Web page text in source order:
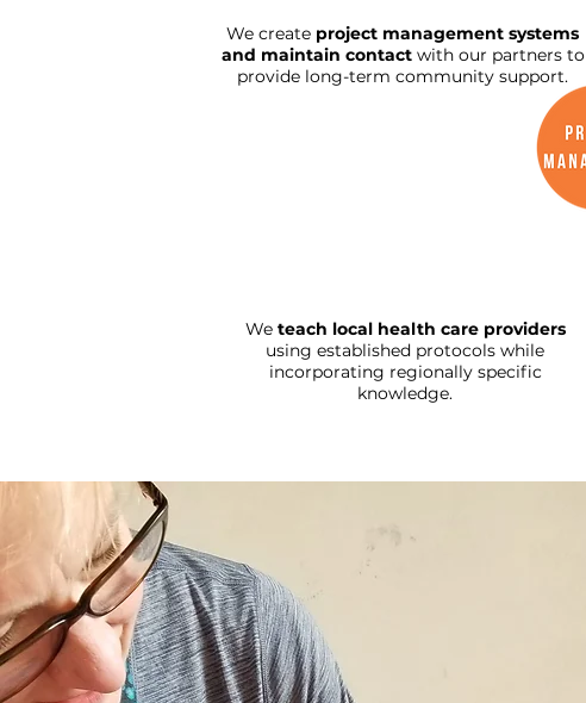
We teach local health care providers
using established protocols while
incorporating regionally specific
knowledge.
We create project management systems
and maintain contactwith our partners to
provide long-term community support.